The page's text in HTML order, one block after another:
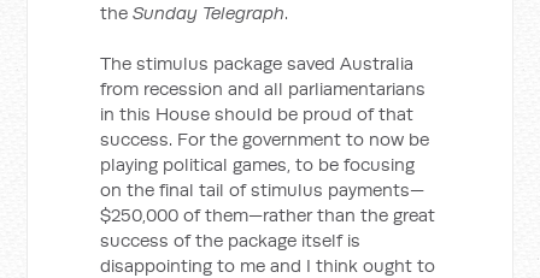
theSunday Telegraph.
The stimulus package saved Australia
from recession and all parliamentarians
in this House should be proud of that
success. For the government to now be
playing political games, to be focusing
on the final tail of stimulus payments—
$250,000 of them—rather than the great
success of the package itself is
disappointing to me and I think ought to